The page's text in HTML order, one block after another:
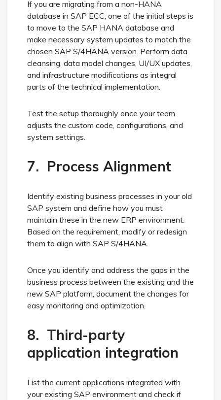
If you are migrating from a non-HANA
database in SAP ECC, one of the initial steps is
to move to the SAP HANA database and
make necessary system updates to match the
chosen SAP S/4HANA version. Perform data
cleansing, data model changes, UI/UX updates,
and infrastructure modifications as integral
parts of the technical implementation.
Test the setup thoroughly once your team
adjusts the custom code, configurations, and
system settings.
7. Process Alignment
Identify existing business processes in your old
SAP system and define how you must
maintain these in the new ERP environment.
Based on the requirement, modify or redesign
them to align with SAP S/4HANA.
Once you identify and address the gaps in the
business process between the existing and the
new SAP platform, document the changes for
easy monitoring and optimization.
8. Third-party
application integration
List the current applications integrated with
your existing SAP environment and check if